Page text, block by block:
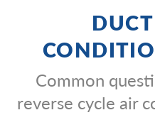
Common
reverse cycle air